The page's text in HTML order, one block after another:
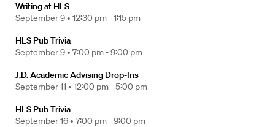
Writing at HLS
September 9 • 12:30 pm - 1:15 pm
HLS Pub Trivia
September 9 • 7:00 pm - 9:00 pm
J.D. Academic Advising Drop-Ins
September 11 • 12:00 pm - 5:00 pm
HLS Pub Trivia
September 16 • 7:00 pm - 9:00 pm